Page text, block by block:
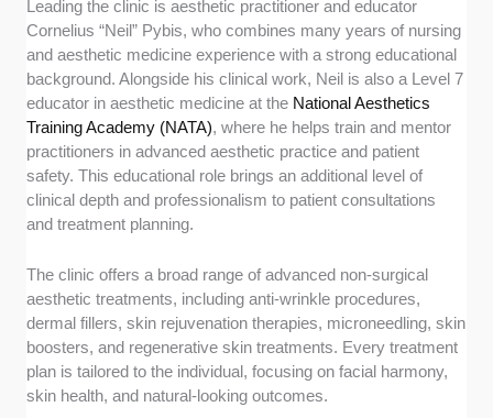
Leading the clinic is aesthetic practitioner and educator
Cornelius “Neil” Pybis, who combines many years of nursing
and aesthetic medicine experience with a strong educational
background. Alongside his clinical work, Neil is also a Level 7
educator in aesthetic medicine at the National Aesthetics
Training Academy (NATA), where he helps train and mentor
practitioners in advanced aesthetic practice and patient
safety. This educational role brings an additional level of
clinical depth and professionalism to patient consultations
and treatment planning.
The clinic offers a broad range of advanced non-surgical
aesthetic treatments, including anti-wrinkle procedures,
dermal fillers, skin rejuvenation therapies, microneedling, skin
boosters, and regenerative skin treatments. Every treatment
plan is tailored to the individual, focusing on facial harmony,
skin health, and natural-looking outcomes.